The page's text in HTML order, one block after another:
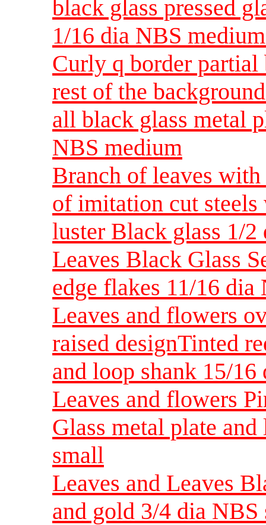
black glass pressed
1/16 dia NBS
Curly q border partial
rest of the
all black glass metal
NBS medium
Branch of leaves
of imitation cut
luster Black glass 1/
Leaves Black Glass
edge flakes 11/16 dia
Leaves and flowers
raised designTinted
and loop shank 15/
Leaves and flowers
Glass metal plate
small
Leaves and Leaves
and gold 3/4 dia NBS